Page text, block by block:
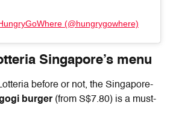
(@hungrygowhere)
Singapore’s menu
before or not, the Singapore-
burger (from S$7.80) is a must-